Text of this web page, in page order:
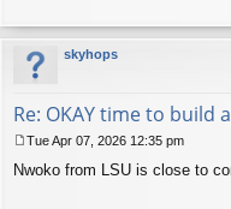
skyhops
Re: OKAY time to build
o
Tue Apr 07, 2026 12:35 pm
Nwoko from LSU is close to